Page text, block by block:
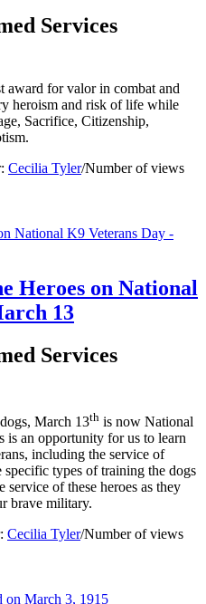
Services
award for valor in combat and
heroism and risk of life while
Sacrifice, Citizenship,
Cecilia Tyler/Number of views
Heroes on National
13
Services
March 13th is now National
is an opportunity for us to learn
including the service of
types of training the dogs
service of these heroes as they
brave military.
Cecilia Tyler/Number of views